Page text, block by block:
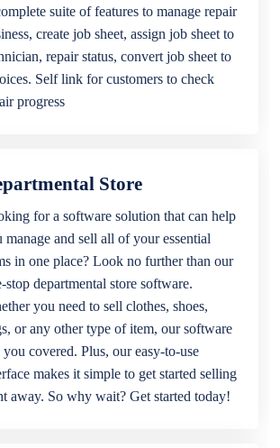
suite of features to manage repair
create job sheet, assign job sheet to
repair status, convert job sheet to
Self link for customers to check
progress
Store
for a software solution that can help
manage and sell all of your essential
in one place? Look no further than our
stop departmental store software.
you need to sell clothes, shoes,
or any other type of item, our software
you covered. Plus, our easy-to-use
makes it simple to get started selling
away. So why wait? Get started today!